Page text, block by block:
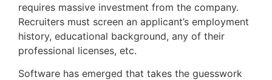
requires massive investment from the company.
Recruiters must screen an applicant’s employment
history, educational background, any of their
professional licenses, etc.
Software has emerged that takes the guesswork